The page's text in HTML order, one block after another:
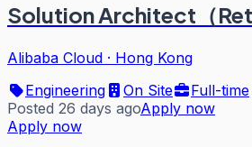
Solution Architect（
Alibaba Cloud · Hong Kong
Engineering
On Site
Full-time
Posted 26 days agoApply now
Apply now